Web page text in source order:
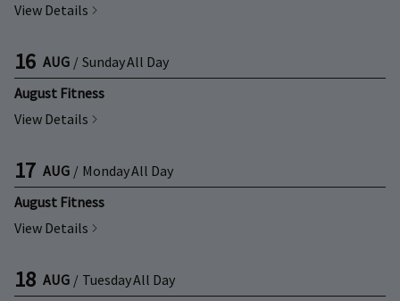
View Details
16 AUG / SundayAll Day
August Fitness
View Details
17 AUG / MondayAll Day
August Fitness
View Details
18 AUG / TuesdayAll Day